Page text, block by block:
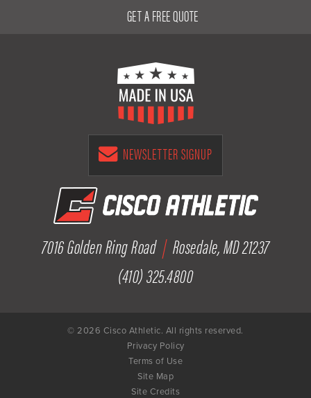
GET A FREE QUOTE
NEWSLETTER SIGNUP
7016 Golden Ring Road | Rosedale, MD 21237
(410) 325.4800
© 2026 Cisco Athletic. All rights reserved.
Privacy Policy
Terms of Use
Site Map
Site Credits